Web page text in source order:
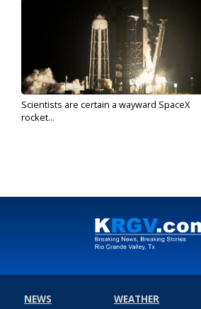
Scientists are certain a wayward SpaceX
rocket...
NEWS
WEATHER